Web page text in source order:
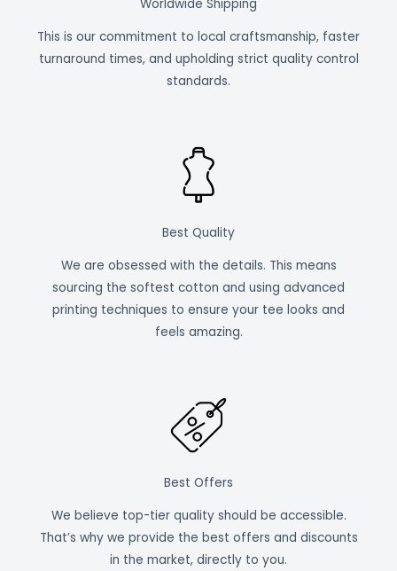
Worldwide Shipping
This is our commitment to local craftsmanship, faster
turnaround times, and upholding strict quality control
standards.
Best Quality
We are obsessed with the details. This means
sourcing the softest cotton and using advanced
printing techniques to ensure your tee looks and
feels amazing.
Best Offers
We believe top-tier quality should be accessible.
That’s why we provide the best offers and discounts
in the market, directly to you.